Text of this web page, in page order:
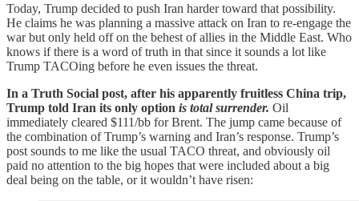
Today, Trump decided to push Iran harder toward that possibility.
He claims he was planning a massive attack on Iran to re-engage the
war but only held off on the behest of allies in the Middle East. Who
knows if there is a word of truth in that since it sounds a lot like
Trump TACOing before he even issues the threat.
In a Truth Social post, after his apparently fruitless China trip,
Trump told Iran its only option is total surrender. Oil
immediately cleared $111/bb for Brent. The jump came because of
the combination of Trump’s warning and Iran’s response. Trump’s
post sounds to me like the usual TACO threat, and obviously oil
paid no attention to the big hopes that were included about a big
deal being on the table, or it wouldn’t have risen: